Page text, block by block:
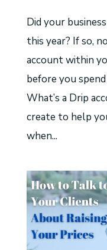
Did your
this year? If so,
account within
before you
What’s a Drip
create to help
when...